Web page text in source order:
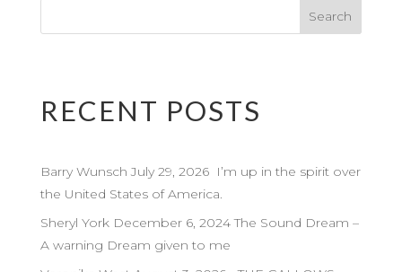
RECENT POSTS
Barry Wunsch July 29, 2026 I’m up in the spirit over
the United States of America.
Sheryl York December 6, 2024 The Sound Dream –
A warning Dream given to me